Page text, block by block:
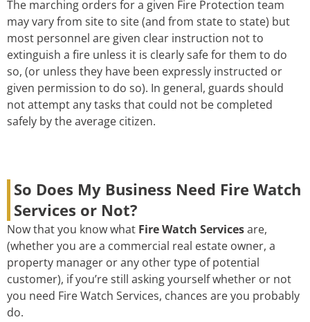
The marching orders for a given Fire Protection team
may vary from site to site (and from state to state) but
most personnel are given clear instruction not to
extinguish a fire unless it is clearly safe for them to do
so, (or unless they have been expressly instructed or
given permission to do so). In general, guards should
not attempt any tasks that could not be completed
safely by the average citizen.
So Does My Business Need Fire Watch
Services or Not?
Now that you know what Fire Watch Servicesare,
(whether you are a commercial real estate owner, a
property manager or any other type of potential
customer), if you’re still asking yourself whether or not
you need Fire Watch Services, chances are you probably
do.